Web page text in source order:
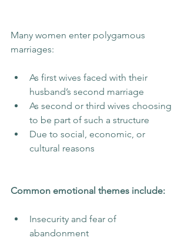
Many women enter polygamous
marriages:
As first wives faced with their
husband’s second marriage
As second or third wives choosing
to be part of such a structure
Due to social, economic, or
cultural reasons
Common emotional themes include:
Insecurity and fear of
abandonment